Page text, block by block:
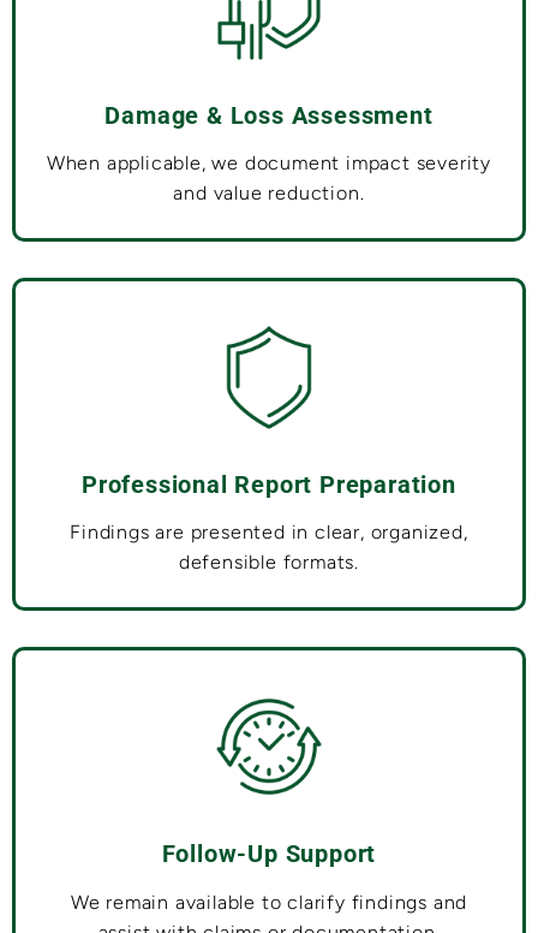
Damage & Loss Assessment
When applicable, we document impact severity
and value reduction.
Professional Report Preparation
Findings are presented in clear, organized,
defensible formats.
Follow-Up Support
We remain available to clarify findings and